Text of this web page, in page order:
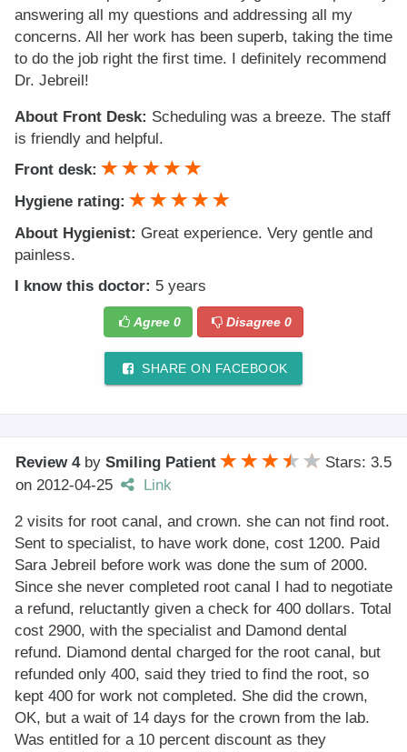
answering all my questions and addressing all my
concerns. All her work has been superb, taking the time
to do the job right the first time. I definitely recommend
Dr. Jebreil!
About Front Desk: Scheduling was a breeze. The staff
is friendly and helpful.
Front desk:
Hygiene rating:
About Hygienist: Great experience. Very gentle and
painless.
I know this doctor: 5 years
Agree 0 Disagree0
SHARE ON FACEBOOK
Review 4by Smiling Patient
Stars: 3.5
on 2012-04-25 Link
2 visits for root canal, and crown. she can not find root.
Sent to specialist, to have work done, cost 1200. Paid
Sara Jebreil before work was done the sum of 2000.
Since she never completed root canal I had to negotiate
a refund, reluctantly given a check for 400 dollars. Total
cost 2900, with the specialist and Damond dental
refund. Diamond dental charged for the root canal, but
refunded only 400, said they tried to find the root, so
kept 400 for work not completed. She did the crown,
OK, but a wait of 14 days for the crown from the lab.
Was entitled for a 10 percent discount as they